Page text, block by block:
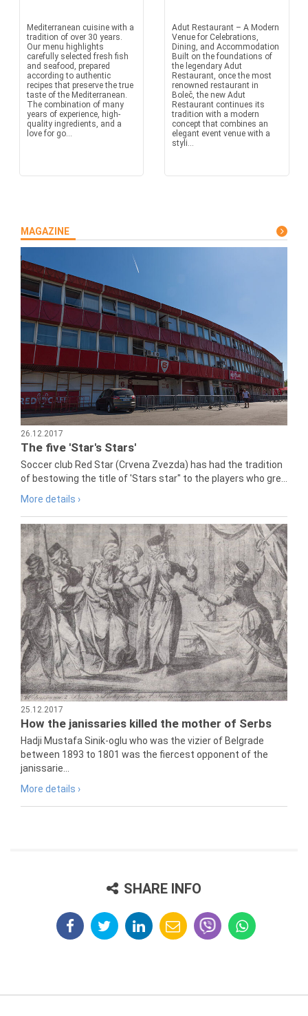
Mediterranean cuisine with a
tradition of over 30 years.
Our menu highlights
carefully selected fresh fish
and seafood, prepared
according to authentic
recipes that preserve the true
taste of the Mediterranean.
The combination of many
years of experience, high-
quality ingredients, and a
love for go...
Adut Restaurant – A Modern
Venue for Celebrations,
Dining, and Accommodation
Built on the foundations of
the legendary Adut
Restaurant, once the most
renowned restaurant in
Boleč, the new Adut
Restaurant continues its
tradition with a modern
concept that combines an
elegant event venue with a
styli...
MAGAZINE
26.12.2017
The five 'Star's Stars'
Soccer club Red Star (Crvena Zvezda) has had the tradition
of bestowing the title of 'Stars star" to the players who gre...
More details ›
25.12.2017
How the janissaries killed the mother of Serbs
Hadji Mustafa Sinik-oglu who was the vizier of Belgrade
between 1893 to 1801 was the fiercest opponent of the
janissarie...
More details ›
SHARE INFO